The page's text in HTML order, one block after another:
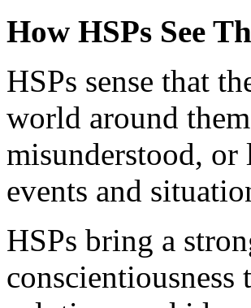
How HSPs See
HSPs sense that
world around
misunderstood,
events and
HSPs bring a